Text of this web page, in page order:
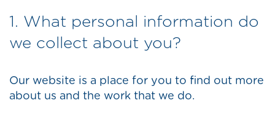
1. What personal information do
we collect about you?
Our website is a place for you to find out more
about us and the work that we do.